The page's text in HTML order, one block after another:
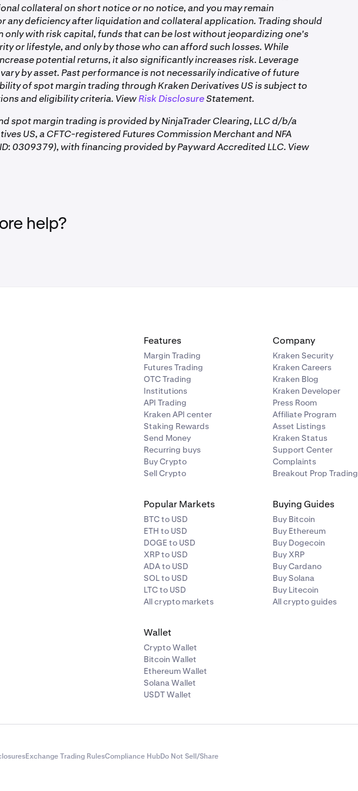
This fee is charged by the clearing firm, also known as the Futures
Commission Merchant (FCM), and can vary between brokerage
firms, but does not vary between futures contracts.
only
A periodic payment between long and short positions,
aggregated and settled as a single cash adjustment at 3:00 pm
applies while a position is open. SeeUS Perpetual Futuresfor
details.
breakdown of fees in Kraken Pro's Order form Est. Fee section.
Contract:
$0.03/contract
the full fee breakdown in the order form Est. Fee section before confirming
fee schedule updates
adjustments
cost revisions
specification page for each instrument
collateral on short notice or no notice, and you may remain
any deficiency after liquidation and collateral application. Trading should
only with risk capital, funds that can be lost without jeopardizing one's
or lifestyle, and only by those who can afford such losses. While
potential returns, it also significantly increases risk. Leverage
by asset. Past performance is not necessarily indicative of future
of spot margin trading through Kraken Derivatives US is subject to
and eligibility criteria. ViewRisk DisclosureStatement.
spot margin trading is provided by NinjaTrader Clearing, LLC d/b/a
US, a CFTC-registered Futures Commission Merchant and NFA
0309379), with financing provided by Payward Accredited LLC. View
help?
Features
Margin Trading
Futures Trading
OTC Trading
Institutions
API Trading
Kraken API center
Staking Rewards
Send Money
Recurring buys
Buy Crypto
Sell Crypto
Company
Kraken Security
Kraken Careers
Kraken Blog
Kraken Developer
Press Room
Affiliate Program
Asset Listings
Kraken Status
Support Center
Complaints
Breakout Prop Trading
Popular Markets
BTC to USD
ETH to USD
DOGE to USD
XRP to USD
ADA to USD
SOL to USD
LTC to USD
All crypto markets
Buying Guides
Buy Bitcoin
Buy Ethereum
Buy Dogecoin
Buy XRP
Buy Cardano
Buy Solana
Buy Litecoin
All crypto guides
Wallet
Crypto Wallet
Bitcoin Wallet
Ethereum Wallet
Solana Wallet
USDT Wallet
Exchange Trading RulesCompliance HubDo Not Sell/Share